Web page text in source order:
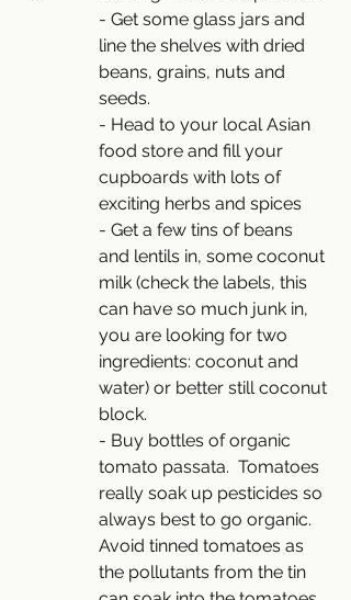
- Get some glass jars and
line the shelves with dried
beans, grains, nuts and
seeds.
- Head to your local Asian
food store and fill your
cupboards with lots of
exciting herbs and spices
- Get a few tins of beans
and lentils in, some coconut
milk (check the labels, this
can have so much junk in,
you are looking for two
ingredients: coconut and
water) or better still coconut
block.
- Buy bottles of organic
tomato passata.  Tomatoes
really soak up pesticides so
always best to go organic.
Avoid tinned tomatoes as
the pollutants from the tin